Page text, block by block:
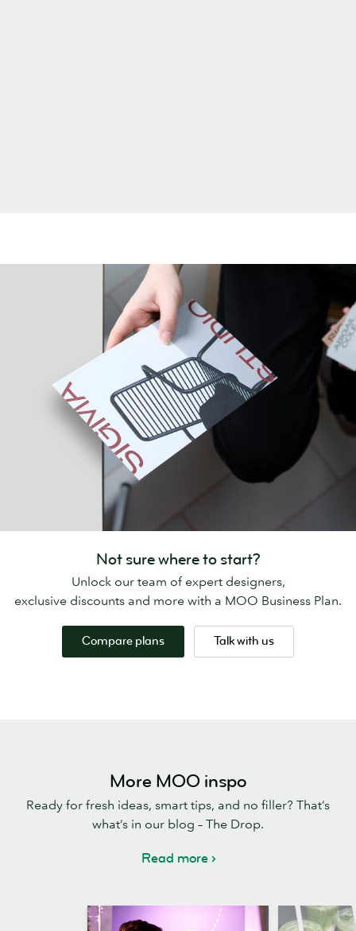
Not sure where to start?
Unlock our team of expert designers,
exclusive discounts and more with a MOO Business Plan.
Compare plans Talk with us
More MOO inspo
Ready for fresh ideas, smart tips, and no filler? That’s
what’s in our blog – The Drop.
Read more